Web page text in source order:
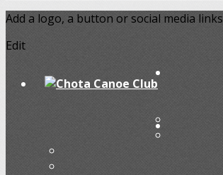
Add a logo, a button or social media links
Edit